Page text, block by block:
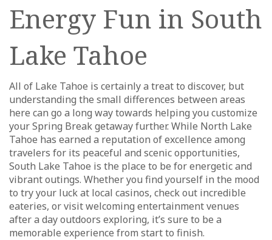
Energy Fun in South
Lake Tahoe
All of Lake Tahoe is certainly a treat to discover, but
understanding the small differences between areas
here can go a long way towards helping you customize
your Spring Break getaway further. While North Lake
Tahoe has earned a reputation of excellence among
travelers for its peaceful and scenic opportunities,
South Lake Tahoe is the place to be for energetic and
vibrant outings. Whether you find yourself in the mood
to try your luck at local casinos, check out incredible
eateries, or visit welcoming entertainment venues
after a day outdoors exploring, it’s sure to be a
memorable experience from start to finish.